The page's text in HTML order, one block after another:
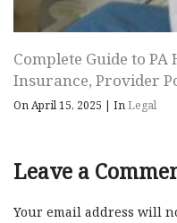
Complete Guide to PA
Insurance, Provider
On April 15, 2025 | InLegal
Leave a
Your email address will